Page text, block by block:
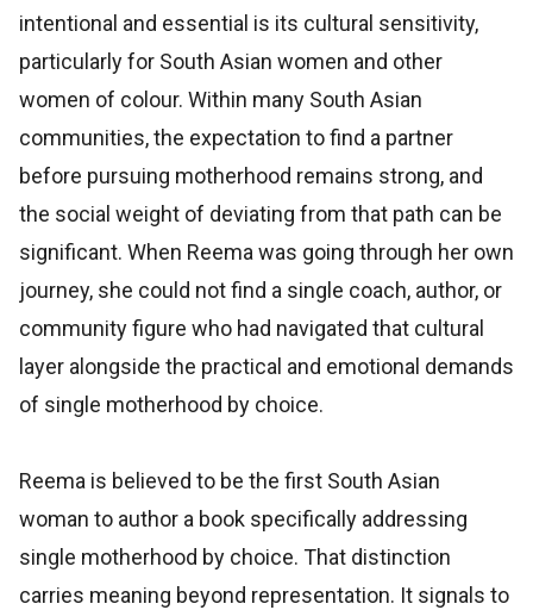
intentional and essential is its cultural sensitivity,
particularly for South Asian women and other
women of colour. Within many South Asian
communities, the expectation to find a partner
before pursuing motherhood remains strong, and
the social weight of deviating from that path can be
significant. When Reema was going through her own
journey, she could not find a single coach, author, or
community figure who had navigated that cultural
layer alongside the practical and emotional demands
of single motherhood by choice.
Reema is believed to be the first South Asian
woman to author a book specifically addressing
single motherhood by choice. That distinction
carries meaning beyond representation. It signals to